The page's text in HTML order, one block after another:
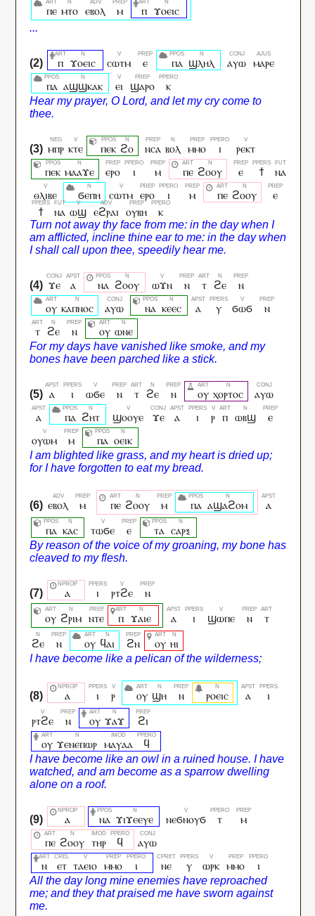
ⲡⲉ ⲙⲧⲟ ⲉⲃⲟⲗ ⲙ ⲡ ϫⲟⲉⲓⲥ
ⲡ ϫⲟⲉⲓⲥ ⲥⲱⲧⲙ ⲉ ⲡⲁ ϣⲗⲏⲗ ⲁⲩⲱ
ⲙⲁⲣⲉ
ⲡⲁ ⲁϣϣⲕⲁⲕ ⲉⲓ ϣⲁⲣⲟ ⲕ
ⲙⲡⲣ ⲕⲧⲉ ⲡⲉⲕ ϩⲟ ⲛⲥⲁ ⲃⲟⲗ ⲙⲙⲟ ⲓ
ⲣⲉⲕⲧ
ⲡⲉⲕ ⲙⲁⲁϫⲉ ⲉⲣⲟ ⲓ ⲙ ⲡⲉ ϩⲟⲟⲩ ⲉ ϯ
ⲛⲁ
ⲑⲗⲓⲃⲉ
ϭⲉⲡⲏ ⲥⲱⲧⲙ ⲉⲣⲟ ⲓ ⲙ ⲡⲉ ϩⲟⲟⲩ
ⲉ
ϯ
ⲛⲁ ⲱϣ ⲉϩⲣⲁⲓ ⲟⲩⲃⲏ ⲕ
ϫⲉ ⲁ ⲛⲁ ϩⲟⲟⲩ ⲱϫⲛ ⲛ ⲧ ϩⲉ
ⲛ
ⲟⲩ ⲕⲁⲡⲛⲟⲥ ⲁⲩⲱ ⲛⲁ ⲕⲉⲉⲥ ⲁ ⲩ ϭⲱϭ
ⲛ
ⲧ
ϩⲉ ⲛ ⲟⲩ ⲱⲛⲉ
ⲁ ⲓ ⲱϭⲉ ⲛ ⲧ ϩⲉ ⲛ ⲟⲩ ⲭⲟⲣⲧⲟⲥ
ⲁⲩⲱ
ⲁ
ⲡⲁ ϩⲏⲧ ϣⲟⲟⲩⲉ ϫⲉ ⲁ ⲓ ⲣ ⲡ ⲱⲃϣ
ⲉ
ⲟⲩⲱⲙ
ⲙ ⲡⲁ ⲟⲉⲓⲕ
ⲉⲃⲟⲗ ⲙ ⲡⲉ ϩⲟⲟⲩ ⲙ ⲡⲁ ⲁϣⲁϩⲟⲙ ⲁ
ⲡⲁ ⲕⲁⲥ ⲧⲱϭⲉ ⲉ ⲧⲁ ⲥⲁⲣⲝ
ⲁ ⲓ ⲣⲧϩⲉ ⲛ
ⲟⲩ ϩⲣⲓⲙ ⲛⲧⲉ ⲡ ϫⲁⲓⲉ ⲁ ⲓ ϣⲱⲡⲉ ⲛ ⲧ
ϩⲉ ⲛ ⲟⲩ ϥⲁⲓ ϩⲛ ⲟⲩ ⲏⲓ
ⲁ ⲓ ⲣ ⲟⲩ ϣⲏ ⲛ ⲣⲟⲉⲓⲥ ⲁ ⲓ
ⲣⲧϩⲉ ⲛ ⲟⲩ ϫⲁϫ
ϩⲓ
ⲟⲩ ϫⲉⲛⲉⲡⲱⲣ ⲙⲁⲩⲁⲁ ϥ
ⲁ ⲛⲁ ϫⲓϫⲉⲉⲩⲉ ⲛⲉϭⲛⲟⲩϭ ⲧ
ⲙ
ⲡⲉ ϩⲟⲟⲩ ⲧⲏⲣ ϥ
ⲁⲩⲱ
ⲛ
ⲉⲧ ⲧⲁⲉⲓⲟ ⲙⲙⲟ ⲓ ⲛⲉ ⲩ ⲱⲣⲕ ⲙⲙⲟ ⲓ